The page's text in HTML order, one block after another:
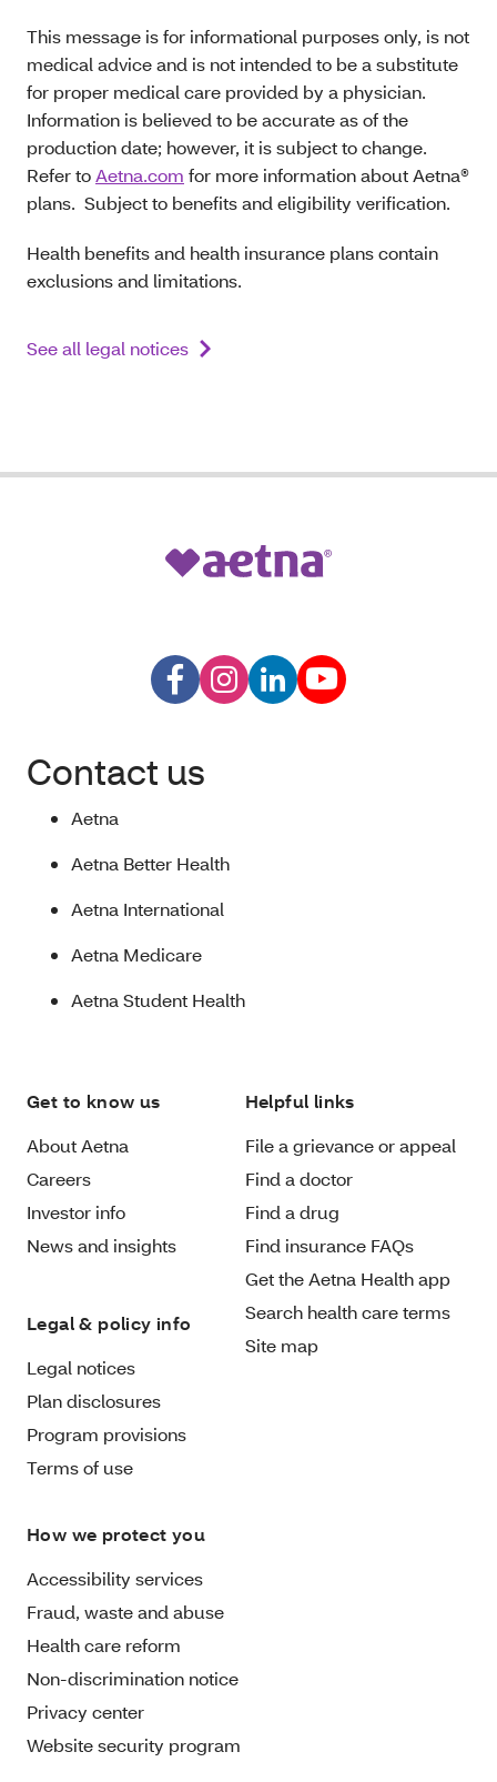
This message is for informational purposes only, is not
medical advice and is not intended to be a substitute
for proper medical care provided by a physician.
Information is believed to be accurate as of the
production date; however, it is subject to change.
Refer toAetna.com for more information about Aetna®
plans. Subject to benefits and eligibility verification.
Health benefits and health insurance plans contain
exclusions and limitations.
See all legal notices
Contact us
Aetna
Aetna Better Health
Aetna International
Aetna Medicare
Aetna Student Health
Get to know us
About Aetna
Careers
Investor info
News and insights
Legal & policy info
Legal notices
Plan disclosures
Program provisions
Terms of use
Helpful links
File a grievance or appeal
Find a doctor
Find a drug
Find insurance FAQs
Get the Aetna Health app
Search health care terms
Site map
How we protect you
Accessibility services
Fraud, waste and abuse
Health care reform
Non-discrimination notice
Privacy center
Website security program